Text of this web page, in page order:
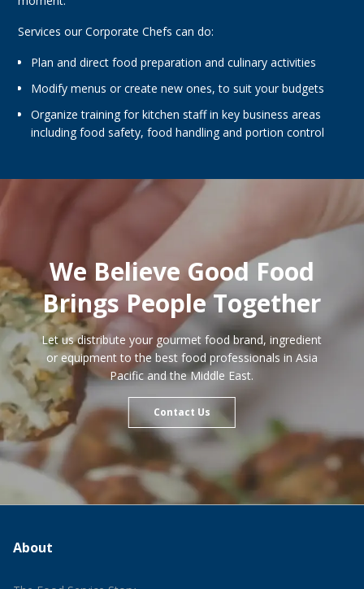
Services our Corporate Chefs can do:
Plan and direct food preparation and culinary activities
Modify menus or create new ones, to suit your budgets
Organize training for kitchen staff in key business areas
including food safety, food handling and portion control
We Believe Good Food
Brings People Together
Let us distribute your gourmet food brand, ingredient
or equipment to the best food professionals in Asia
Pacific and the Middle East.
Contact Us
About